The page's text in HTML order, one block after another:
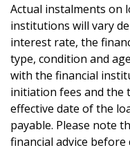
Actual instalments on
institutions will vary
interest rate, the
type, condition and
with the financial
initiation fees and the
effective date of the
payable. Please note
financial advice